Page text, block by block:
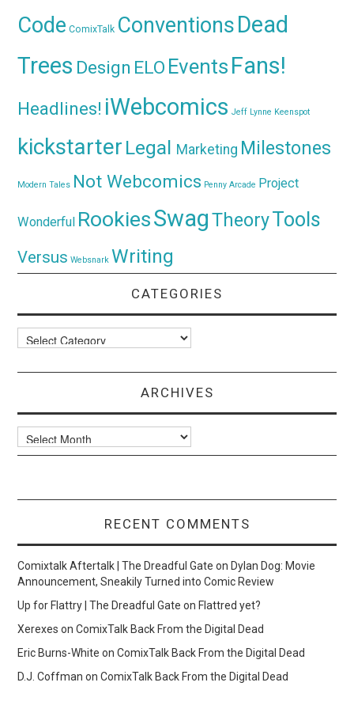
Code ComixTalk ConventionsDead
Trees Design ELO Events Fans!
Headlines! iWebcomics Jeff Lynne Keenspot
kickstarter Legal Marketing Milestones
Modern Tales Not Webcomics Penny Arcade Project
Wonderful RookiesSwagTheoryTools
Versus Websnark Writing
CATEGORIES
Categories
ARCHIVES
Archives
RECENT COMMENTS
Comixtalk Aftertalk | The Dreadful Gate onDylan Dog: Movie
Announcement, Sneakily Turned into Comic Review
Up for Flattry | The Dreadful Gate onFlattred yet?
Xerexes onComixTalk Back From the Digital Dead
Eric Burns-White onComixTalk Back From the Digital Dead
D.J. Coffman onComixTalk Back From the Digital Dead